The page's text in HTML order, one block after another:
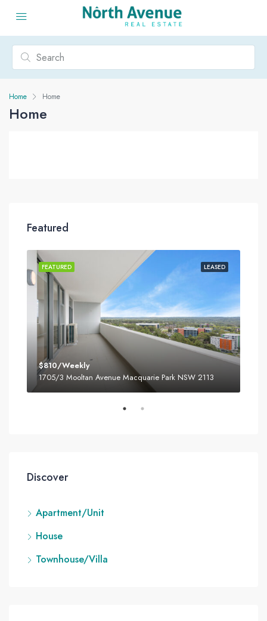
Home Home
Home
Featured
LEASED
FEATURED
$810/Weekly
1705/3 Mooltan Avenue Macquarie Park NSW 2113
Discover
Apartment/Unit
House
Townhouse/Villa